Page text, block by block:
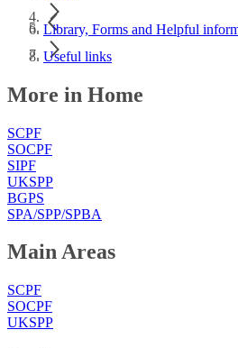
Library, Forms and Helpful
Useful links
More in Home
SCPF
SOCPF
SIPF
UKSPP
BGPS
SPA/SPP/SPBA
Main Areas
SCPF
SOCPF
UKSPP